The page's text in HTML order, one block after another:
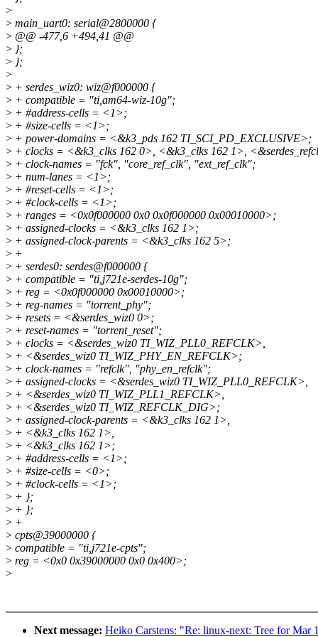
>
> main_uart0: serial@2800000 {
> @@ -477,6 +494,41 @@
> };
> };
>
> + serdes_wiz0: wiz@f000000 {
> + compatible = "ti,am64-wiz-10g";
> + #address-cells = <1>;
> + #size-cells = <1>;
> + power-domains = <&k3_pds 162 TI_SCI_PD_EXCLUSIVE>;
> + clocks = <&k3_clks 162 0>, <&k3_clks 162 1>,
> + clock-names = "fck", "core_ref_clk", "ext_ref_clk";
> + num-lanes = <1>;
> + #reset-cells = <1>;
> + #clock-cells = <1>;
> + ranges = <0x0f000000 0x0 0x0f000000 0x00010000>;
> + assigned-clocks = <&k3_clks 162 1>;
> + assigned-clock-parents = <&k3_clks 162 5>;
> +
> + serdes0: serdes@f000000 {
> + compatible = "ti,j721e-serdes-10g";
> + reg = <0x0f000000 0x00010000>;
> + reg-names = "torrent_phy";
> + resets = <&serdes_wiz0 0>;
> + reset-names = "torrent_reset";
> + clocks = <&serdes_wiz0 TI_WIZ_PLL0_REFCLK>,
> + <&serdes_wiz0 TI_WIZ_PHY_EN_REFCLK>;
> + clock-names = "refclk", "phy_en_refclk";
> + assigned-clocks = <&serdes_wiz0 TI_WIZ_PLL0_REFCLK>,
> + <&serdes_wiz0 TI_WIZ_PLL1_REFCLK>,
> + <&serdes_wiz0 TI_WIZ_REFCLK_DIG>;
> + assigned-clock-parents = <&k3_clks 162 1>,
> + <&k3_clks 162 1>,
> + <&k3_clks 162 1>;
> + #address-cells = <1>;
> + #size-cells = <0>;
> + #clock-cells = <1>;
> + };
> + };
> +
> cpts@39000000 {
> compatible = "ti,j721e-cpts";
> reg = <0x0 0x39000000 0x0 0x400>;
>
Next message: Heiko Carstens: "Re: linux-next: Tree for Mar